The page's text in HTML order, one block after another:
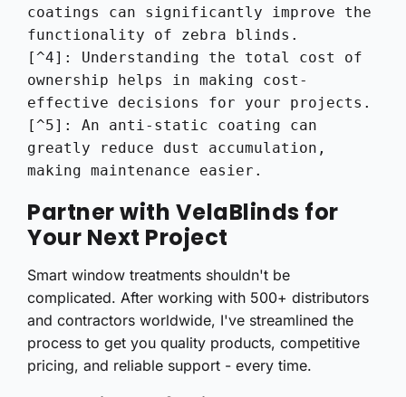
coatings can significantly improve the
functionality of zebra blinds.
[^4]: Understanding the total cost of
ownership helps in making cost-
effective decisions for your projects.
[^5]: An anti-static coating can
greatly reduce dust accumulation,
making maintenance easier.
Partner with VelaBlinds for
Your Next Project
Smart window treatments shouldn't be
complicated. After working with 500+ distributors
and contractors worldwide, I've streamlined the
process to get you quality products, competitive
pricing, and reliable support - every time.